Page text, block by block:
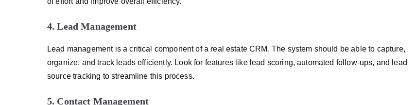
4. Lead Management
Lead management is a critical component of a real estate CRM. The system should be able to capture,
organize, and track leads efficiently. Look for features like lead scoring, automated follow-ups, and lead
source tracking to streamline this process.
5. Contact Management